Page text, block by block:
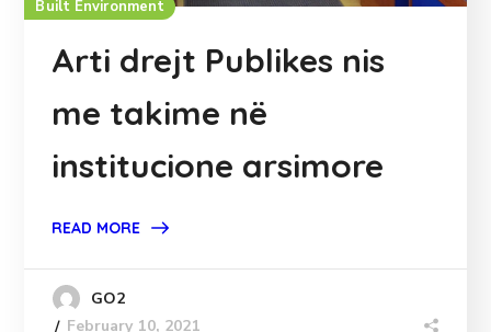
Built Environment
Arti drejt Publikes nis
me takime në
institucione arsimore
READ MORE
GO2
February 10, 2021